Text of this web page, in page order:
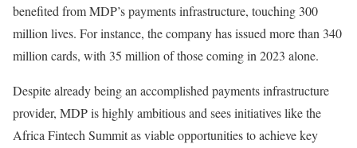
benefited from MDP’s payments infrastructure, touching 300
million lives. For instance, the company has issued more than 340
million cards, with 35 million of those coming in 2023 alone.
Despite already being an accomplished payments infrastructure
provider, MDP is highly ambitious and sees initiatives like the
Africa Fintech Summit as viable opportunities to achieve key